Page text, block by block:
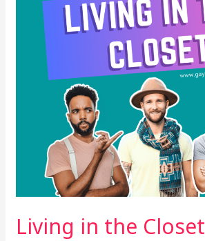
Living in the Closet